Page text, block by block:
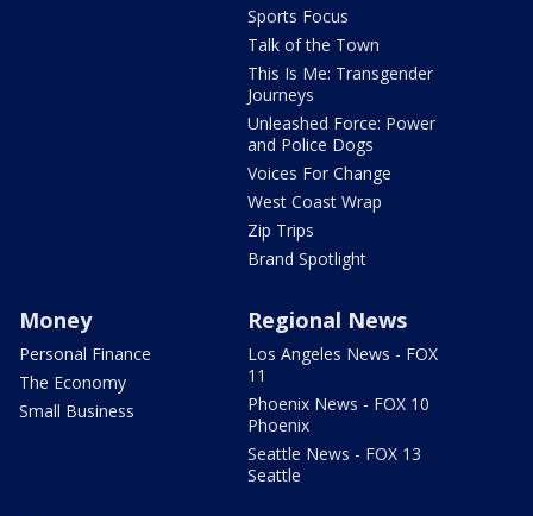
Sports Focus
Talk of the Town
This Is Me: Transgender
Journeys
Unleashed Force: Power
and Police Dogs
Voices For Change
West Coast Wrap
Zip Trips
Brand Spotlight
Money
Personal Finance
The Economy
Small Business
Regional News
Los Angeles News - FOX
11
Phoenix News - FOX 10
Phoenix
Seattle News - FOX 13
Seattle